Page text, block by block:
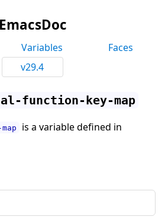
EmacsDoc
Variables
Faces
v29.4
function-key-map
is a variable defined in